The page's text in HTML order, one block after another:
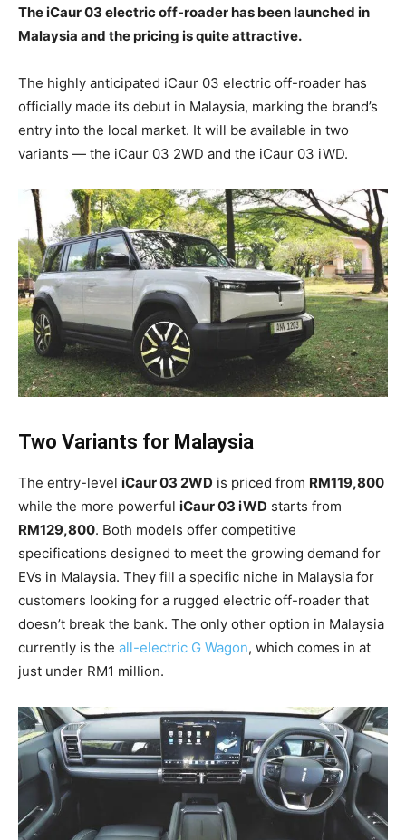
The iCaur 03 electric off-roader has been launched in
Malaysia and the pricing is quite attractive.
The highly anticipated iCaur 03 electric off-roader has
officially made its debut in Malaysia, marking the brand’s
entry into the local market. It will be available in two
variants — the iCaur 03 2WD and the iCaur 03 iWD.
Two Variants for Malaysia
The entry-level iCaur 03 2WD is priced from RM119,800
while the more powerful iCaur 03 iWD starts from
RM129,800. Both models offer competitive
specifications designed to meet the growing demand for
EVs in Malaysia. They fill a specific niche in Malaysia for
customers looking for a rugged electric off-roader that
doesn’t break the bank. The only other option in Malaysia
currently is the all-electric G Wagon, which comes in at
just under RM1 million.